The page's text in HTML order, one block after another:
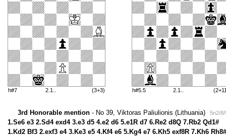
h#7 2.1.. (3+3) h#5.5 2.1..
3rd Honorable mention - No 39, Viktoras Paliulionis (Lithuania) 5n2/
1.Se6 e3 2.Sd4 exd4 3.e3 d5 4.e2 d6 5.e1R d7 6.Re2 d8Q 7.Rb2 Qd1#
1.Kd2 Bf3 2.exf3 e4 3.Ke3 e5 4.Kf4 e6 5.Kg4 e7 6.Kh5 exf8R 7.Kh6 Rh8#